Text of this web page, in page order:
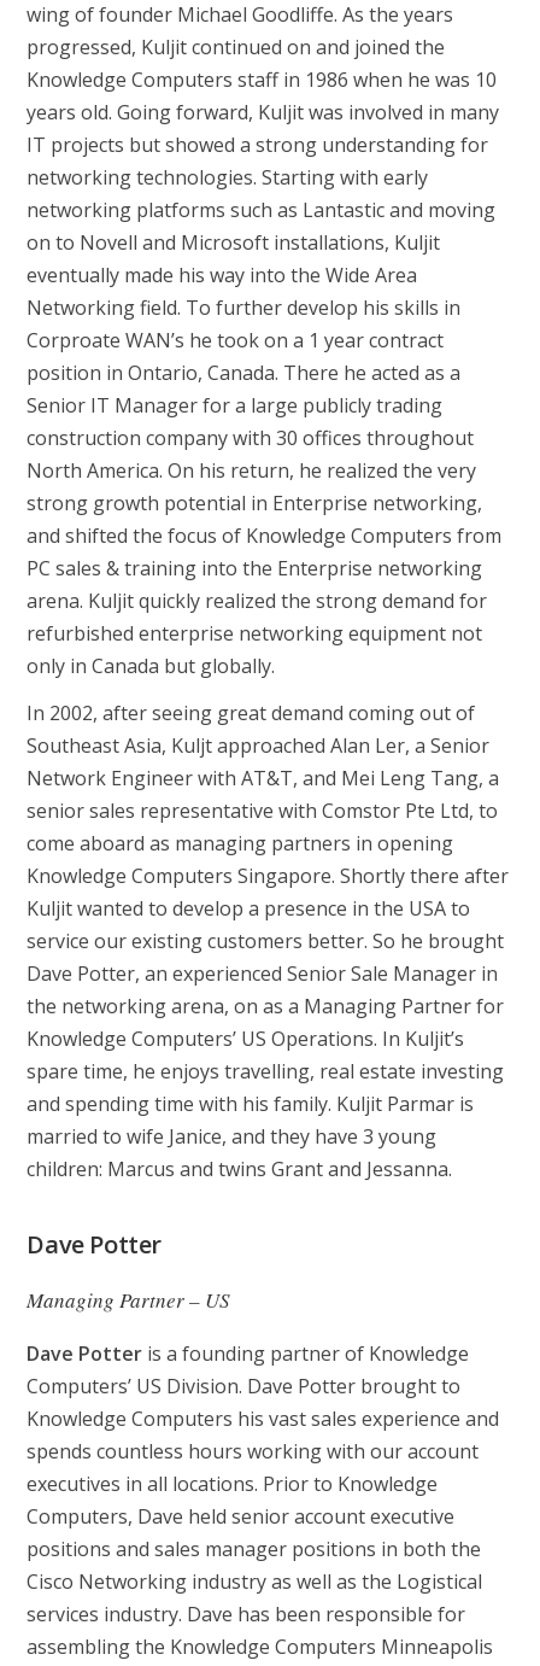
wing of founder Michael Goodliffe. As the years
progressed, Kuljit continued on and joined the
Knowledge Computers staff in 1986 when he was 10
years old. Going forward, Kuljit was involved in many
IT projects but showed a strong understanding for
networking technologies. Starting with early
networking platforms such as Lantastic and moving
on to Novell and Microsoft installations, Kuljit
eventually made his way into the Wide Area
Networking field. To further develop his skills in
Corproate WAN’s he took on a 1 year contract
position in Ontario, Canada. There he acted as a
Senior IT Manager for a large publicly trading
construction company with 30 offices throughout
North America. On his return, he realized the very
strong growth potential in Enterprise networking,
and shifted the focus of Knowledge Computers from
PC sales & training into the Enterprise networking
arena. Kuljit quickly realized the strong demand for
refurbished enterprise networking equipment not
only in Canada but globally.
In 2002, after seeing great demand coming out of
Southeast Asia, Kuljt approached Alan Ler, a Senior
Network Engineer with AT&T, and Mei Leng Tang, a
senior sales representative with Comstor Pte Ltd, to
come aboard as managing partners in opening
Knowledge Computers Singapore. Shortly there after
Kuljit wanted to develop a presence in the USA to
service our existing customers better. So he brought
Dave Potter, an experienced Senior Sale Manager in
the networking arena, on as a Managing Partner for
Knowledge Computers’ US Operations. In Kuljit’s
spare time, he enjoys travelling, real estate investing
and spending time with his family. Kuljit Parmar is
married to wife Janice, and they have 3 young
children: Marcus and twins Grant and Jessanna.
Dave Potter
Managing Partner – US
Dave Potter is a founding partner of Knowledge
Computers’ US Division. Dave Potter brought to
Knowledge Computers his vast sales experience and
spends countless hours working with our account
executives in all locations. Prior to Knowledge
Computers, Dave held senior account executive
positions and sales manager positions in both the
Cisco Networking industry as well as the Logistical
services industry. Dave has been responsible for
assembling the Knowledge Computers Minneapolis